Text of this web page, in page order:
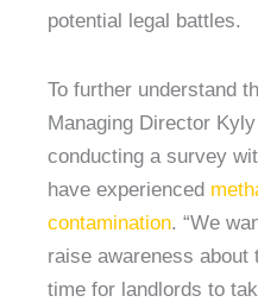
potential legal battles.
To further understand
Managing Director
conducting a survey
have experienced
contamination. “We
raise awareness
time for landlords to